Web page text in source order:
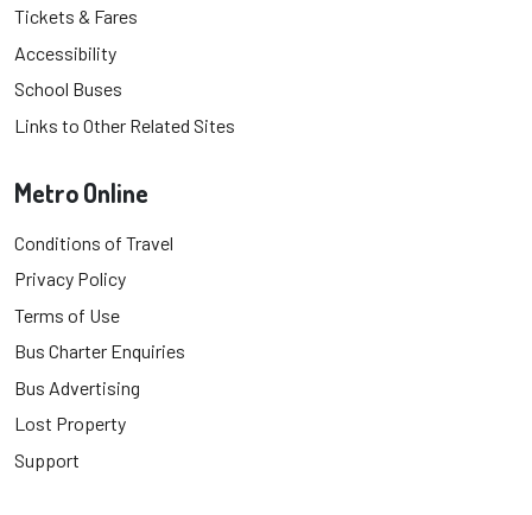
Tickets & Fares
Accessibility
School Buses
Links to Other Related Sites
Metro Online
Conditions of Travel
Privacy Policy
Terms of Use
Bus Charter Enquiries
Bus Advertising
Lost Property
Support